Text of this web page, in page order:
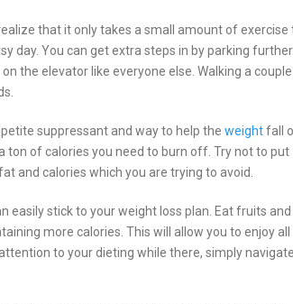
that it only takes a small amount of exercise
day. You can get extra steps in by parking further
the elevator like everyone else. Walking a couple
suppressant and way to help the weightfall
of calories you need to burn off. Try not to put
and calories which you are trying to avoid.
easily stick to your weight loss plan. Eat fruits and
more calories. This will allow you to enjoy
to your dieting while there, simply navigate